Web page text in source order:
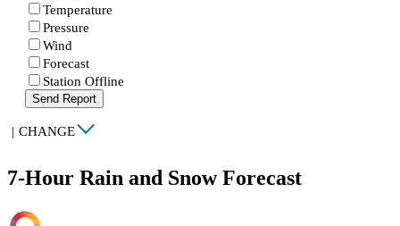
Temperature
Pressure
Wind
Forecast
Station Offline
Send Report
| CHANGE
7-Hour Rain and Snow Forecast